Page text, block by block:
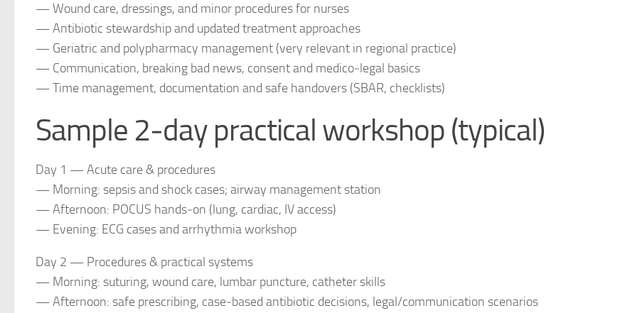
— Wound care, dressings, and minor procedures for nurses
— Antibiotic stewardship and updated treatment approaches
— Geriatric and polypharmacy management (very relevant in regional practice)
— Communication, breaking bad news, consent and medico‑legal basics
— Time management, documentation and safe handovers (SBAR, checklists)
Sample 2‑day practical workshop (typical)
Day 1 — Acute care & procedures
— Morning: sepsis and shock cases; airway management station
— Afternoon: POCUS hands‑on (lung, cardiac, IV access)
— Evening: ECG cases and arrhythmia workshop
Day 2 — Procedures & practical systems
— Morning: suturing, wound care, lumbar puncture, catheter skills
— Afternoon: safe prescribing, case‑based antibiotic decisions, legal/communication scenarios